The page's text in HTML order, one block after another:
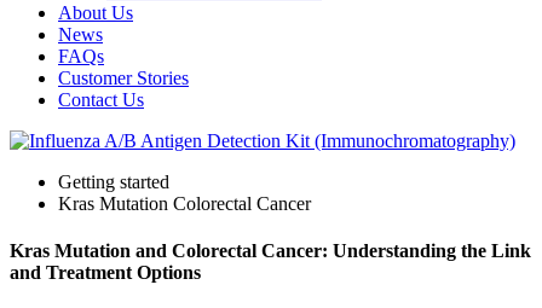
About Us
News
FAQs
Customer Stories
Contact Us
Getting started
Kras Mutation Colorectal Cancer
Kras Mutation and Colorectal Cancer: Understanding the Link
and Treatment Options